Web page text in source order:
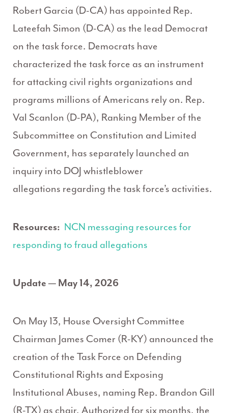
Robert Garcia (D-CA) has appointed Rep.
Lateefah Simon (D-CA) as the lead Democrat
on the task force. Democrats have
characterized the task force as an instrument
for attacking civil rights organizations and
programs millions of Americans rely on. Rep.
Val Scanlon (D-PA), Ranking Member of the
Subcommittee on Constitution and Limited
Government, has separately launched an
inquiry into DOJ whistleblower
allegations regarding the task force’s activities.
Resources: NCN messaging resources for
responding to fraud allegations
Update — May 14, 2026
On May 13, House Oversight Committee
Chairman James Comer (R-KY) announced the
creation of the Task Force on Defending
Constitutional Rights and Exposing
Institutional Abuses, naming Rep. Brandon Gill
(R-TX) as chair. Authorized for six months, the